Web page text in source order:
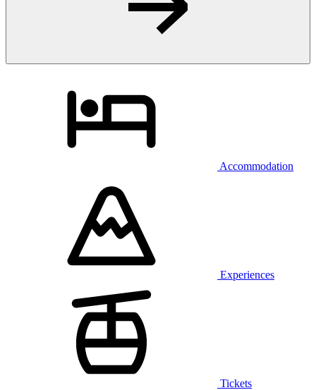
Accommodation
Experiences
Tickets